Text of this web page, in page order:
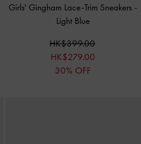
Girls' Gingham Lace-Trim Sneakers -
Light Blue
HK$399.00
HK$279.00
30% OFF